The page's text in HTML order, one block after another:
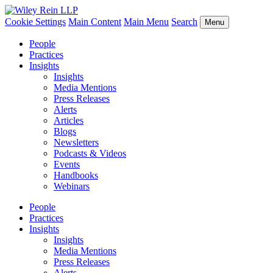
Cookie Settings Main Content Main Menu Search Menu
People
Practices
Insights
Insights
Media Mentions
Press Releases
Alerts
Articles
Blogs
Newsletters
Podcasts & Videos
Events
Handbooks
Webinars
People
Practices
Insights
Insights
Media Mentions
Press Releases